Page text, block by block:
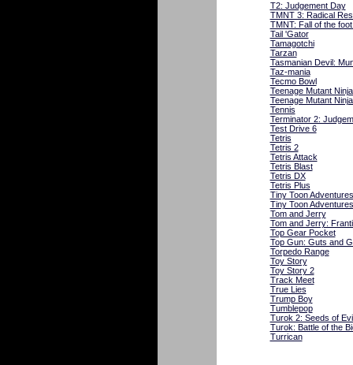
T2: Judgement Day
TMNT 3: Radical
TMNT: Fall of the
Tail 'Gator
Tamagotchi
Tarzan
Tasmanian Devil:
Taz-mania
Tecmo Bowl
Teenage Mutant
Teenage Mutant
Tennis
Terminator 2:
Test Drive 6
Tetris
Tetris 2
Tetris Attack
Tetris Blast
Tetris DX
Tetris Plus
Tiny Toon Adventures
Tiny Toon
Tom and Jerry
Tom and Jerry:
Top Gear Pocket
Top Gun: Guts and
Torpedo Range
Toy Story
Toy Story 2
Track Meet
True Lies
Trump Boy
Tumblepop
Turok 2: Seeds of
Turok: Battle of the
Turrican